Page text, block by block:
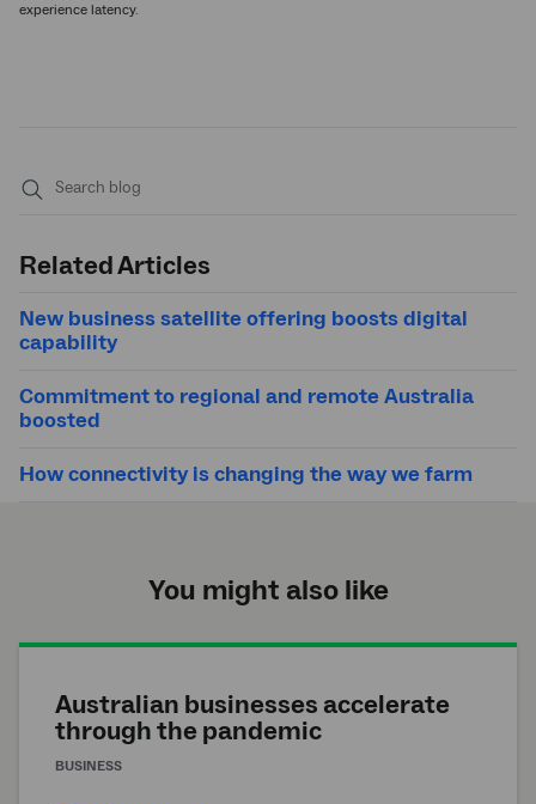
experience latency.
Related Articles
New business satellite offering boosts digital
capability
Commitment to regional and remote Australia
boosted
How connectivity is changing the way we farm
You might also like
Australian businesses accelerate
through the pandemic
BUSINESS